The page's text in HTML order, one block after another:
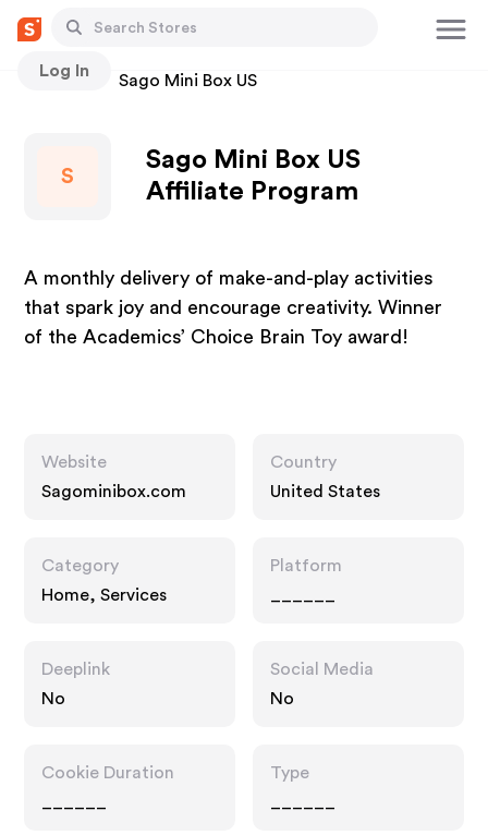
Log In
Stores Sago Mini Box US
S
Sago Mini Box US
Affiliate Program
A monthly delivery of make-and-play activities
that spark joy and encourage creativity. Winner
of the Academics’ Choice Brain Toy award!
Website
Sagominibox.com
Country
United States
Category
Home, Services
Platform
Deeplink
No
Social Media
No
Cookie Duration
Type